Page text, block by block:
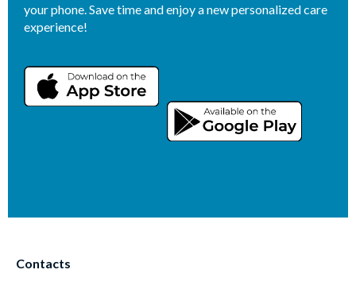
your phone. Save time and enjoy a new personalized care
experience!
Contacts